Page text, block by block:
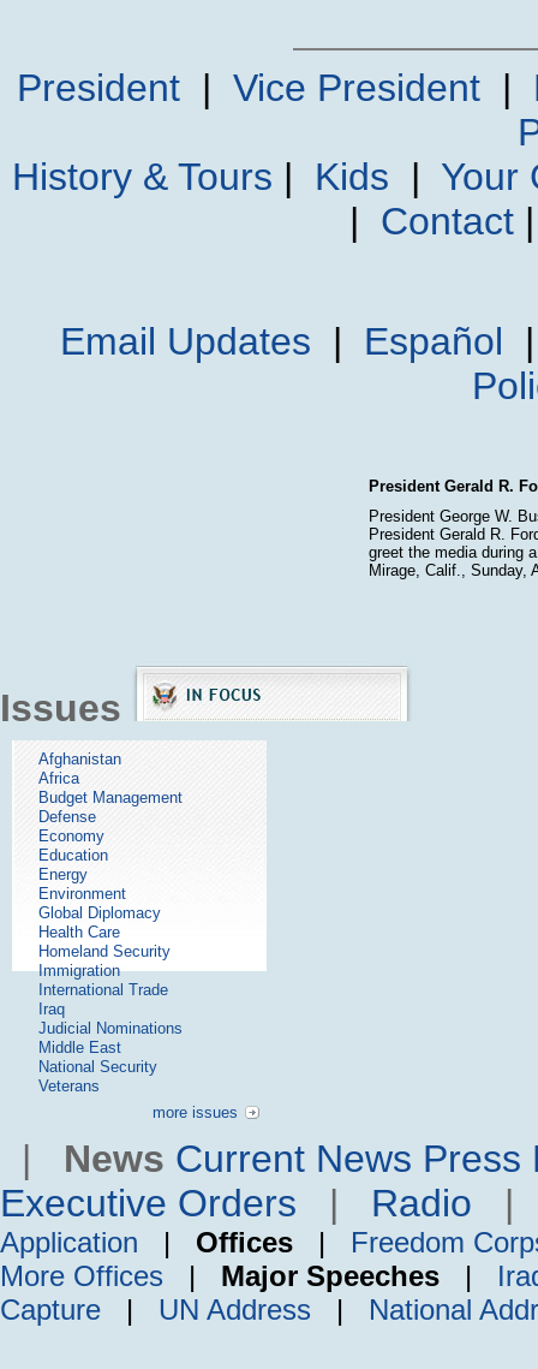
President| Vice President|
History & Tours | Kids | Your
| Contact
Email Updates | Español
President Gerald R.
President George W.
President Gerald R.
greet the media during
Mirage, Calif., Sunday,
Issues
Afghanistan
Africa
Budget Management
Defense
Economy
Education
Energy
Environment
Global Diplomacy
Health Care
Homeland Security
Immigration
International Trade
Iraq
Judicial Nominations
Middle East
National Security
Veterans
more issues
| News Current News Press
Executive Orders | Radio
Application | Offices | Freedom
More Offices | Major Speeches |
Capture | UN Address | National